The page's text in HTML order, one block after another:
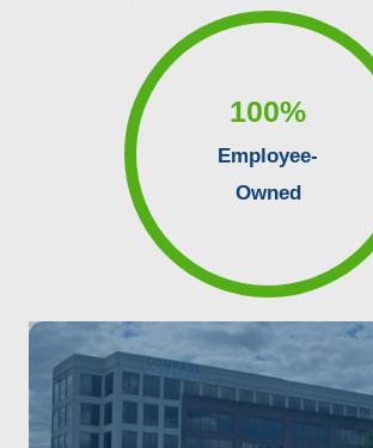
100%
Employee-
Owned